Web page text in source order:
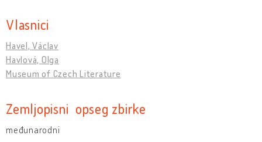
Vlasnici
Havel, Václav
Havlová, Olga
Museum of Czech Literature
Zemljopisni opseg zbirke
međunarodni